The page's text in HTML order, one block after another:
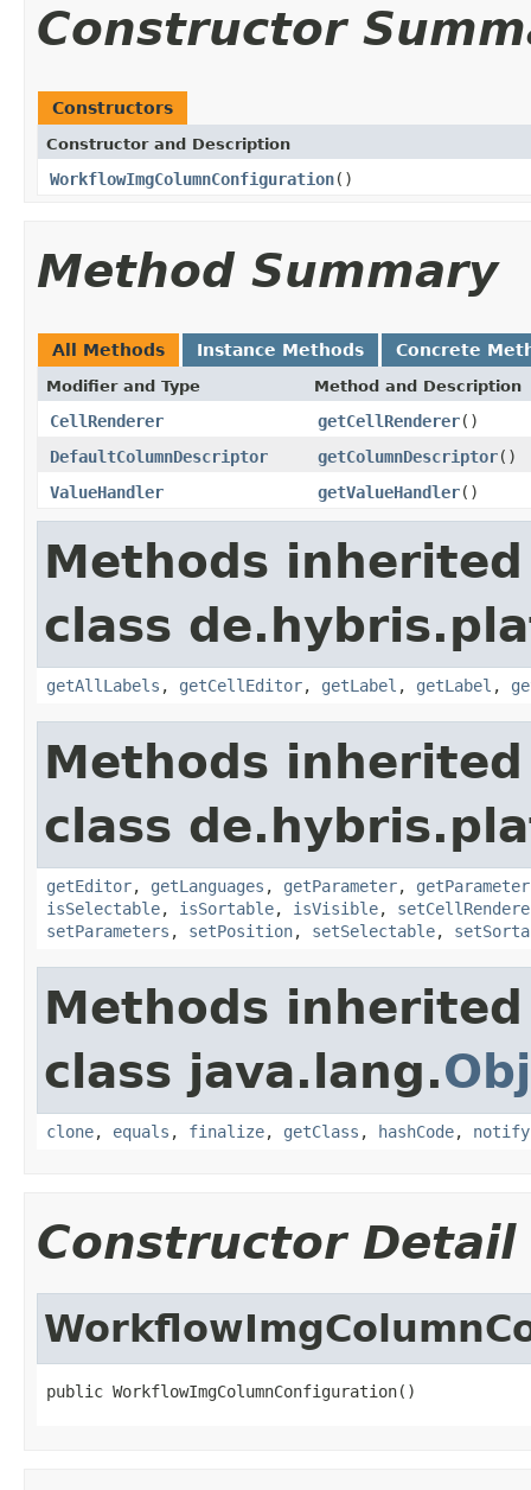
Constructor
Constructors
Constructor and Description
WorkflowImgColumnConfiguration()
Method Summary
All Methods Instance Methods Concrete
Modifier and Type Method and Description
CellRenderer getCellRenderer()
DefaultColumnDescriptor
getColumnDescriptor()
ValueHandler
getValueHandler()
Methods
class
getAllLabels , getCellEditor, getLabel , getLabel ,
Methods
class
getEditor, getLanguages , getParameter,
isSelectable, isSortable, isVisible,
setParameters , setPosition, setSelectable,
Methods
class java.lang.
clone, equals , finalize, getClass , hashCode, notify
Constructor Detail
public WorkflowImgColumnConfiguration()